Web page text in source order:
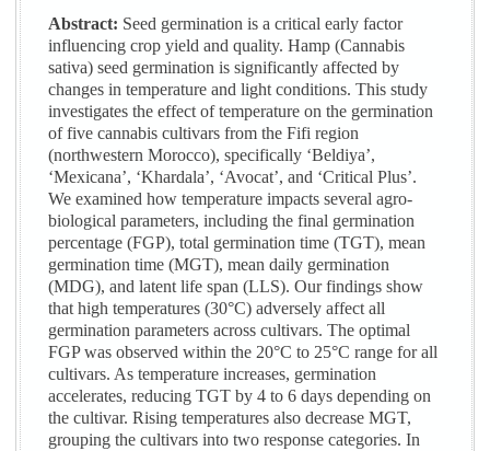
Abstract: Seed germination is a critical early factor
influencing crop yield and quality. Hamp (Cannabis
sativa) seed germination is significantly affected by
changes in temperature and light conditions. This study
investigates the effect of temperature on the germination
of five cannabis cultivars from the Fifi region
(northwestern Morocco), specifically ‘Beldiya’,
‘Mexicana’, ‘Khardala’, ‘Avocat’, and ‘Critical Plus’.
We examined how temperature impacts several agro-
biological parameters, including the final germination
percentage (FGP), total germination time (TGT), mean
germination time (MGT), mean daily germination
(MDG), and latent life span (LLS). Our findings show
that high temperatures (30°C) adversely affect all
germination parameters across cultivars. The optimal
FGP was observed within the 20°C to 25°C range for all
cultivars. As temperature increases, germination
accelerates, reducing TGT by 4 to 6 days depending on
the cultivar. Rising temperatures also decrease MGT,
grouping the cultivars into two response categories. In